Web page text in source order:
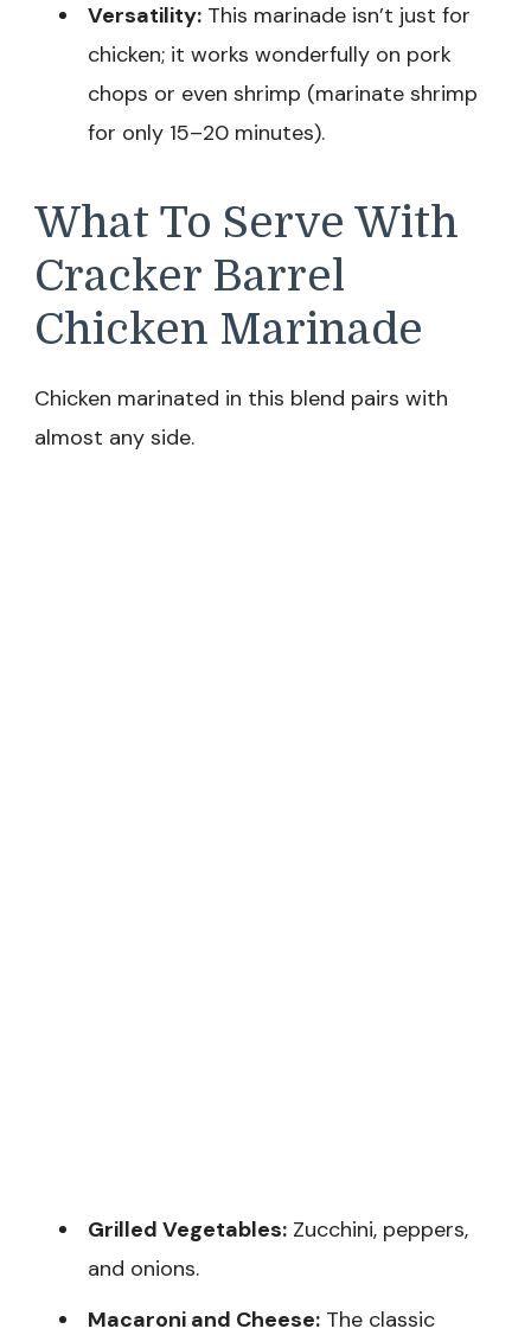
Versatility: This marinade isn’t just for
chicken; it works wonderfully on pork
chops or even shrimp (marinate shrimp
for only 15–20 minutes).
What To Serve With
Cracker Barrel
Chicken Marinade
Chicken marinated in this blend pairs with
almost any side.
Grilled Vegetables: Zucchini, peppers,
and onions.
Macaroni and Cheese: The classic